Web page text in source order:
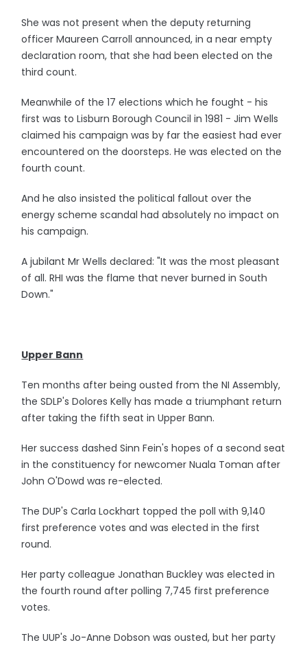
She was not present when the deputy returning
officer Maureen Carroll announced, in a near empty
declaration room, that she had been elected on the
third count.
Meanwhile of the 17 elections which he fought - his
first was to Lisburn Borough Council in 1981 - Jim Wells
claimed his campaign was by far the easiest had ever
encountered on the doorsteps. He was elected on the
fourth count.
And he also insisted the political fallout over the
energy scheme scandal had absolutely no impact on
his campaign.
A jubilant Mr Wells declared: "It was the most pleasant
of all. RHI was the flame that never burned in South
Down."
Upper Bann
Ten months after being ousted from the NI Assembly,
the SDLP's Dolores Kelly has made a triumphant return
after taking the fifth seat in Upper Bann.
Her success dashed Sinn Fein's hopes of a second seat
in the constituency for newcomer Nuala Toman after
John O'Dowd was re-elected.
The DUP's Carla Lockhart topped the poll with 9,140
first preference votes and was elected in the first
round.
Her party colleague Jonathan Buckley was elected in
the fourth round after polling 7,745 first preference
votes.
The UUP's Jo-Anne Dobson was ousted, but her party